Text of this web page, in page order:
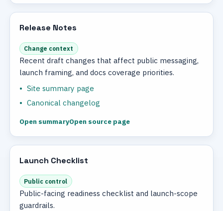
Release Notes
Change context
Recent draft changes that affect public messaging,
launch framing, and docs coverage priorities.
Site summary page
Canonical changelog
Open summaryOpen source page
Launch Checklist
Public control
Public-facing readiness checklist and launch-scope
guardrails.